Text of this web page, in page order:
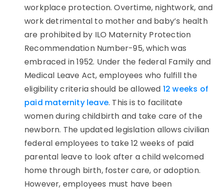
workplace protection. Overtime, nightwork, and
work detrimental to mother and baby’s health
are prohibited by ILO Maternity Protection
Recommendation Number-95, which was
embraced in 1952. Under the federal Family and
Medical Leave Act, employees who fulfill the
eligibility criteria should be allowed 12 weeks of
paid maternity leave. This is to facilitate
women during childbirth and take care of the
newborn. The updated legislation allows civilian
federal employees to take 12 weeks of paid
parental leave to look after a child welcomed
home through birth, foster care, or adoption.
However, employees must have been